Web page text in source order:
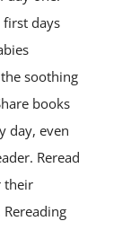
days
soothing
books
day, even
Reread
their